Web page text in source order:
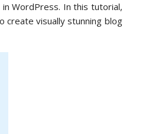
WordPress. In this tutorial,
create visually stunning blog